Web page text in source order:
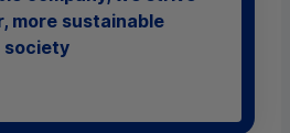
more sustainable
society